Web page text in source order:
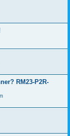
RM23-P2R-